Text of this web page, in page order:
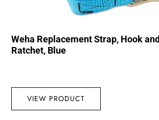
Weha Replacement Strap, Hook and
Ratchet, Blue
VIEW PRODUCT